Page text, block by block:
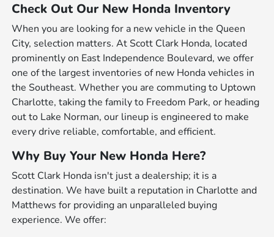
Check Out Our New Honda Inventory
When you are looking for a new vehicle in the Queen
City, selection matters. At Scott Clark Honda, located
prominently on East Independence Boulevard, we offer
one of the largest inventories of new Honda vehicles in
the Southeast. Whether you are commuting to Uptown
Charlotte, taking the family to Freedom Park, or heading
out to Lake Norman, our lineup is engineered to make
every drive reliable, comfortable, and efficient.
Why Buy Your New Honda Here?
Scott Clark Honda isn't just a dealership; it is a
destination. We have built a reputation in Charlotte and
Matthews for providing an unparalleled buying
experience. We offer: